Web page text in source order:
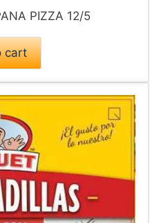
PIZZA 12/5
cart